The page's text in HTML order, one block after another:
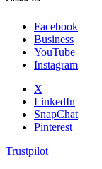
Facebook
Business
YouTube
Instagram
X
LinkedIn
SnapChat
Pinterest
Trustpilot